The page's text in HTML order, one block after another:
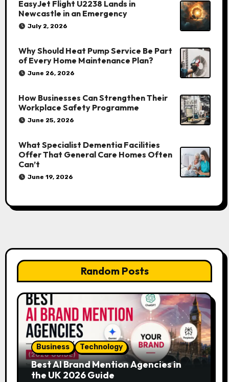
EasyJet Flight U2238 Lands in
Newcastle in an Emergency
July 2, 2026
Why Should Heat Pump Service Be Part
of Every Home Maintenance Plan?
June 26, 2026
How Businesses Can Strengthen Their
Workplace Safety Programme
June 25, 2026
What Specialist Dementia Facilities
Offer That General Care Homes Often
Can’t
June 19, 2026
Random Posts
Business Technology
Best AI Brand Mention Agencies in
the UK 2026 Guide